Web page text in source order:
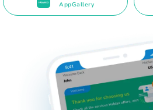
AppGallery